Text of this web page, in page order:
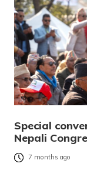
Special
Nepali
7 months ago